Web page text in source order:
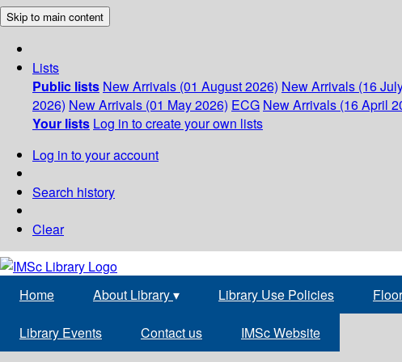
Skip to main content
Lists
Public lists New Arrivals (01 August 2026) New Arrivals (16
2026) New Arrivals (01 May 2026) ECG New Arrivals (16 April
Your lists Log in to create your own lists
Log in to your account
Search history
Clear
Home About Library▾ Library Use Policies
Library Events Contact us IMSc Website